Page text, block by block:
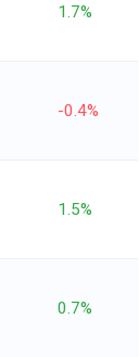
1.7%
-0.4%
1.5%
0.7%